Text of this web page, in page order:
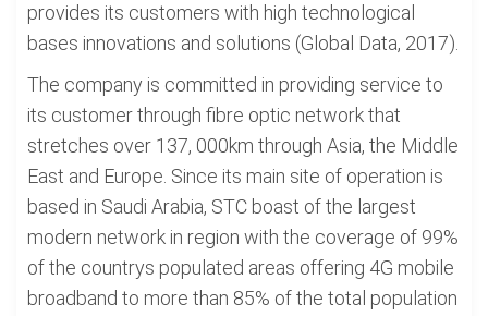
provides its customers with high technological
bases innovations and solutions (Global Data, 2017).
The company is committed in providing service to
its customer through fibre optic network that
stretches over 137, 000km through Asia, the Middle
East and Europe. Since its main site of operation is
based in Saudi Arabia, STC boast of the largest
modern network in region with the coverage of 99%
of the countrys populated areas offering 4G mobile
broadband to more than 85% of the total population